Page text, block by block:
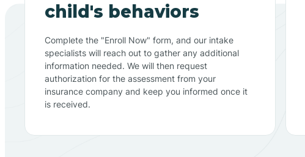
child's behaviors
Complete the "Enroll Now" form, and our intake
specialists will reach out to gather any additional
information needed. We will then request
authorization for the assessment from your
insurance company and keep you informed once it
is received.